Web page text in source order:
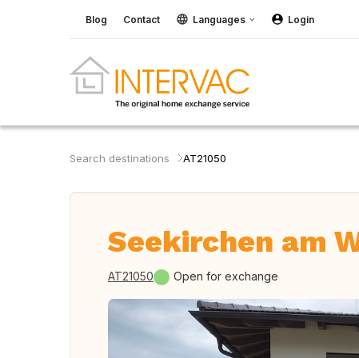
Blog Contact Languages Login
Search destinations AT21050
Seekirchen am
AT21050 Open for exchange